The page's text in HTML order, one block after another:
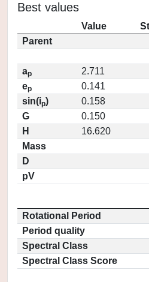
Best values
Value
Parent
ap
2.711
ep
0.141
sin(ip)
0.158
G
0.150
H
16.620
Mass
D
pV
Rotational Period
Period quality
Spectral Class
Spectral Class Score